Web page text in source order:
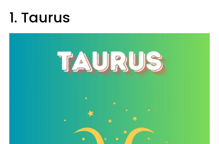
1. Taurus